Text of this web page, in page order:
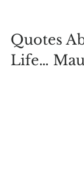
Quotes
Life…